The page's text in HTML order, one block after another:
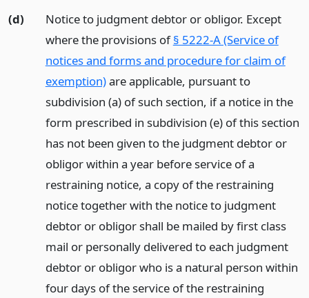
(d)
Notice to judgment debtor or obligor. Except
where the provisions of§ 5222-A (Service of
notices and forms and procedure for claim of
exemption)are applicable, pursuant to
subdivision (a) of such section, if a notice in the
form prescribed in subdivision (e) of this section
has not been given to the judgment debtor or
obligor within a year before service of a
restraining notice, a copy of the restraining
notice together with the notice to judgment
debtor or obligor shall be mailed by first class
mail or personally delivered to each judgment
debtor or obligor who is a natural person within
four days of the service of the restraining